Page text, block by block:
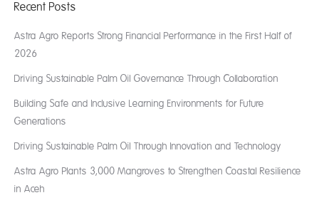
Recent Posts
Astra Agro Reports Strong Financial Performance in the First Half of
2026
Driving Sustainable Palm Oil Governance Through Collaboration
Building Safe and Inclusive Learning Environments for Future
Generations
Driving Sustainable Palm Oil Through Innovation and Technology
Astra Agro Plants 3,000 Mangroves to Strengthen Coastal Resilience
in Aceh